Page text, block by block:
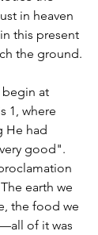
in heaven
this present
the ground.
at
1, where
He had
good".
earth we
the food we
of it was